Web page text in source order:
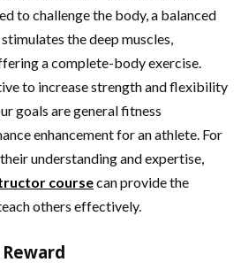
to challenge the body, a balanced
the deep muscles,
a complete-body exercise.
to increase strength and flexibility
goals are general fitness
enhancement for an athlete. For
understanding and expertise,
coursecan provide the
others effectively.